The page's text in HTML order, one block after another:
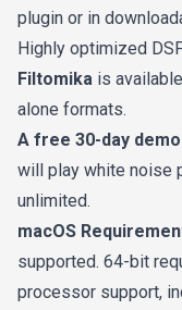
plugin or in
Highly optimized
Filtomika is
alone formats.
A free 30-day
will play white noise
unlimited.
macOS
supported. 64-bit
processor support,